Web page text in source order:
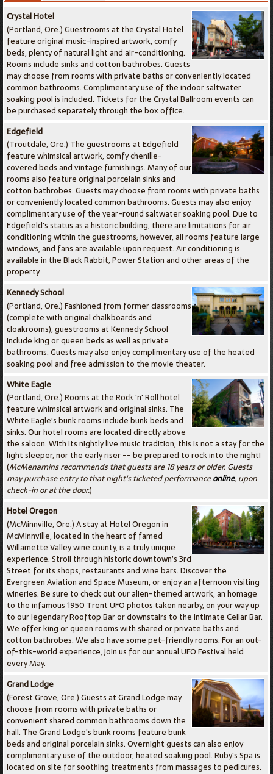
Crystal Hotel
(Portland, Ore.) Guestrooms at the Crystal Hotel
feature original music-inspired artwork, comfy
beds, plenty of natural light and air-conditioning.
Rooms include sinks and cotton bathrobes. Guests
may choose from rooms with private baths or conveniently located
common bathrooms. Complimentary use of the indoor saltwater
soaking pool is included. Tickets for the Crystal Ballroom events can
be purchased separately through the box office.
Edgefield
(Troutdale, Ore.) The guestrooms at Edgefield
feature whimsical artwork, comfy chenille-
covered beds and vintage furnishings. Many of our
rooms also feature original porcelain sinks and
cotton bathrobes. Guests may choose from rooms with private baths
or conveniently located common bathrooms. Guests may also enjoy
complimentary use of the year-round saltwater soaking pool. Due to
Edgefield's status as a historic building, there are limitations for air
conditioning within the guestrooms; however, all rooms feature large
windows, and fans are available upon request. Air conditioning is
available in the Black Rabbit, Power Station and other areas of the
property.
Kennedy School
(Portland, Ore.) Fashioned from former classrooms
(complete with original chalkboards and
cloakrooms), guestrooms at Kennedy School
include king or queen beds as well as private
bathrooms. Guests may also enjoy complimentary use of the heated
soaking pool and free admission to the movie theater.
White Eagle
(Portland, Ore.) Rooms at the Rock 'n' Roll hotel
feature whimsical artwork and original sinks. The
White Eagle's bunk rooms include bunk beds and
sinks. Our hotel rooms are located directly above
the saloon. With its nightly live music tradition, this is not a stay for the
light sleeper, nor the early riser -- be prepared to rock into the night!
(McMenamins recommends that guests are 18 years or older. Guests
may purchase entry to that night's ticketed performanceonline, upon
check-in or at the door.)
Hotel Oregon
(McMinnville, Ore.) A stay at Hotel Oregon in
McMinnville, located in the heart of famed
Willamette Valley wine county, is a truly unique
experience. Stroll through historic downtown’s 3rd
Street for its shops, restaurants and wine bars. Discover the
Evergreen Aviation and Space Museum, or enjoy an afternoon visiting
wineries. Be sure to check out our alien-themed artwork, an homage
to the infamous 1950 Trent UFO photos taken nearby, on your way up
to our legendary Rooftop Bar or downstairs to the intimate Cellar Bar.
We offer king or queen rooms with shared or private baths and
cotton bathrobes. We also have some pet-friendly rooms. For an out-
of-this-world experience, join us for our annual UFO Festival held
every May.
Grand Lodge
(Forest Grove, Ore.) Guests at Grand Lodge may
choose from rooms with private baths or
convenient shared common bathrooms down the
hall. The Grand Lodge's bunk rooms feature bunk
beds and original porcelain sinks. Overnight guests can also enjoy
complimentary use of the outdoor, heated soaking pool. Ruby's Spa is
located on site for soothing treatments from massages to pedicures.